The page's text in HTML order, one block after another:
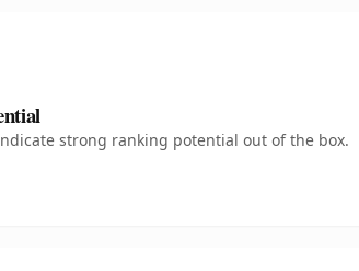
strong ranking potential out of the box.